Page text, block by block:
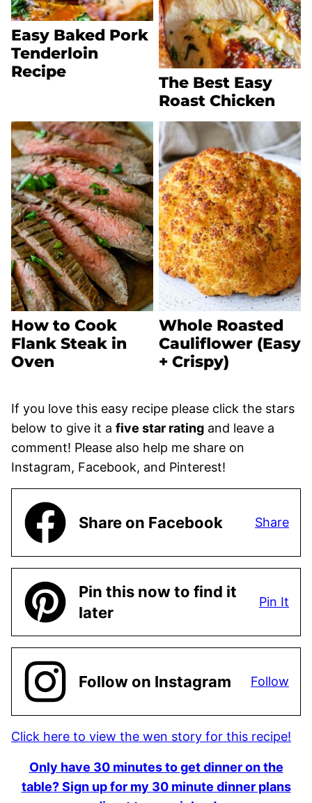
Easy Baked Pork
Tenderloin
Recipe
The Best Easy
Roast Chicken
How to Cook
Flank Steak in
Oven
Whole Roasted
Cauliflower (Easy
+ Crispy)
If you love this easy recipe please click the stars
below to give it a five star rating and leave a
comment! Please also help me share on
Instagram, Facebook, and Pinterest!
Share on Facebook Share
Pin this now to find it
later
Pin It
Follow on Instagram Follow
Click here to view the wen story for this recipe!
Only have 30 minutes to get dinner on the
table? Sign up for my 30 minute dinner plans